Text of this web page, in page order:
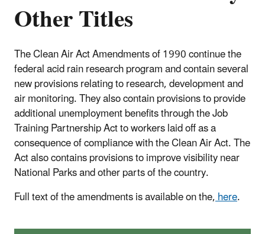
Other Titles
The Clean Air Act Amendments of 1990 continue the
federal acid rain research program and contain several
new provisions relating to research, development and
air monitoring. They also contain provisions to provide
additional unemployment benefits through the Job
Training Partnership Act to workers laid off as a
consequence of compliance with the Clean Air Act. The
Act also contains provisions to improve visibility near
National Parks and other parts of the country.
Full text of the amendments is available on the,here.